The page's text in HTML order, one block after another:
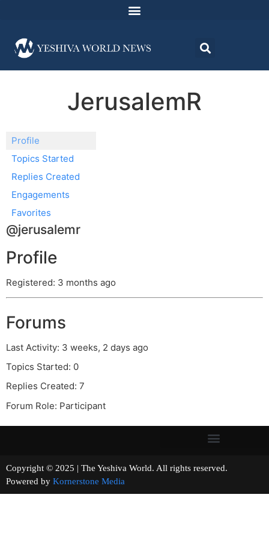
JerusalemR
Profile
Topics Started
Replies Created
Engagements
Favorites
@jerusalemr
Profile
Registered: 3 months ago
Forums
Last Activity: 3 weeks, 2 days ago
Topics Started: 0
Replies Created: 7
Forum Role: Participant
Copyright © 2025 | The Yeshiva World. All rights reserved.
Powered by Kornerstone Media